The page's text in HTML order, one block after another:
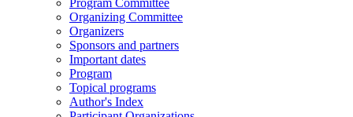
Program Committee
Organizing Committee
Organizers
Sponsors and partners
Important dates
Program
Topical programs
Author's Index